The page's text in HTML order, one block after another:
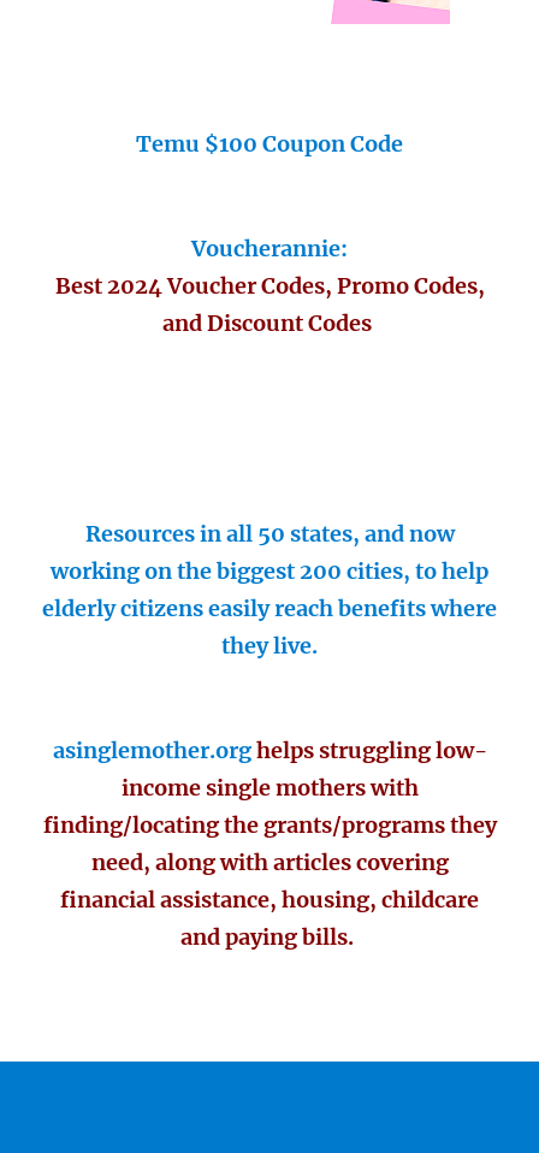
Temu $100 Coupon Code
Voucherannie:
Best 2024 Voucher Codes, Promo Codes,
and Discount Codes
Resources in all 50 states, and now
working on the biggest 200 cities, to help
elderly citizens easily reach benefits where
they live.
asinglemother.orghelps struggling low-
income single mothers with
finding/locating the grants/programs they
need, along with articles covering
financial assistance, housing, childcare
and paying bills.